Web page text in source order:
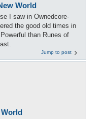
World
I saw in Ownedcore-
the good old times in
than Runes of
Jump to post